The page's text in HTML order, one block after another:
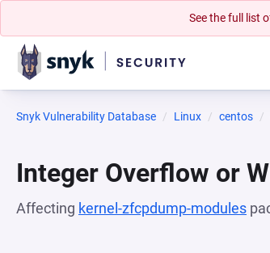
See the full list
Snyk Vulnerability Database Linux centos
Integer Overflow or
Affecting kernel-zfcpdump-modules